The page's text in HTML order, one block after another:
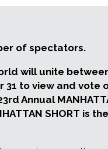
of spectators.
will unite
to view and vote
Annual
SHORT is